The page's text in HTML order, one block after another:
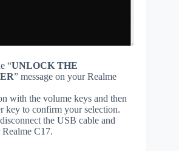
“UNLOCK THE
” message on your Realme
with the volume keys and then
key to confirm your selection.
the USB cable and
C17.